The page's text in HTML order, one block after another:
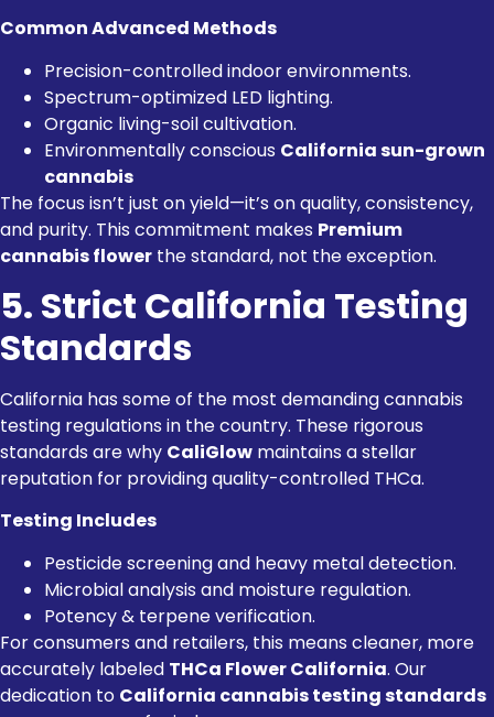
Common Advanced Methods
Precision-controlled indoor environments.
Spectrum-optimized LED lighting.
Organic living-soil cultivation.
Environmentally conscious California sun-grown
cannabis
The focus isn’t just on yield—it’s on quality, consistency,
and purity. This commitment makes Premium
cannabis flower the standard, not the exception.
5. Strict California Testing
Standards
California has some of the most demanding cannabis
testing regulations in the country. These rigorous
standards are why CaliGlow maintains a stellar
reputation for providing quality-controlled THCa.
Testing Includes
Pesticide screening and heavy metal detection.
Microbial analysis and moisture regulation.
Potency & terpene verification.
For consumers and retailers, this means cleaner, more
accurately labeled THCa Flower California. Our
dedication to California cannabis testing standards